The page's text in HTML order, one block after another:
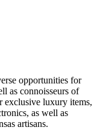
opportunities for
as connoisseurs of
exclusive luxury items,
as well as
artisans.